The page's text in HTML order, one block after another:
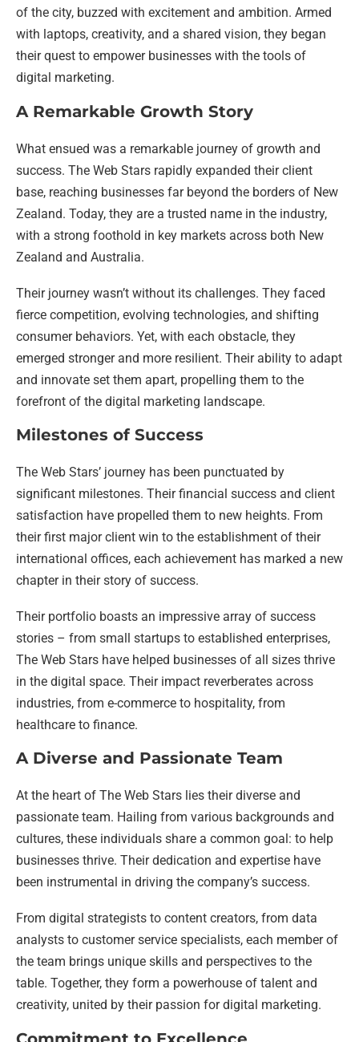
of the city, buzzed with excitement and ambition. Armed
with laptops, creativity, and a shared vision, they began
their quest to empower businesses with the tools of
digital marketing.
A Remarkable Growth Story
What ensued was a remarkable journey of growth and
success. The Web Stars rapidly expanded their client
base, reaching businesses far beyond the borders of New
Zealand. Today, they are a trusted name in the industry,
with a strong foothold in key markets across both New
Zealand and Australia.
Their journey wasn’t without its challenges. They faced
fierce competition, evolving technologies, and shifting
consumer behaviors. Yet, with each obstacle, they
emerged stronger and more resilient. Their ability to adapt
and innovate set them apart, propelling them to the
forefront of the digital marketing landscape.
Milestones of Success
The Web Stars’ journey has been punctuated by
significant milestones. Their financial success and client
satisfaction have propelled them to new heights. From
their first major client win to the establishment of their
international offices, each achievement has marked a new
chapter in their story of success.
Their portfolio boasts an impressive array of success
stories – from small startups to established enterprises,
The Web Stars have helped businesses of all sizes thrive
in the digital space. Their impact reverberates across
industries, from e-commerce to hospitality, from
healthcare to finance.
A Diverse and Passionate Team
At the heart of The Web Stars lies their diverse and
passionate team. Hailing from various backgrounds and
cultures, these individuals share a common goal: to help
businesses thrive. Their dedication and expertise have
been instrumental in driving the company’s success.
From digital strategists to content creators, from data
analysts to customer service specialists, each member of
the team brings unique skills and perspectives to the
table. Together, they form a powerhouse of talent and
creativity, united by their passion for digital marketing.